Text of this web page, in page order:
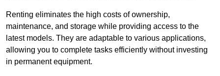
Renting eliminates the high costs of ownership,
maintenance, and storage while providing access to the
latest models. They are adaptable to various applications,
allowing you to complete tasks efficiently without investing
in permanent equipment.